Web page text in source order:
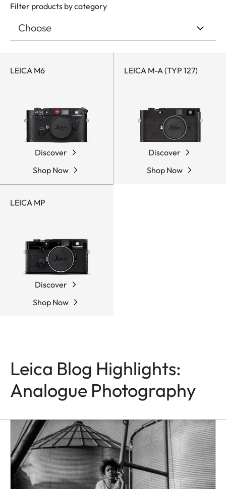
Filter products by category
LEICA M6
Discover
Shop Now
LEICA M-A (TYP 127)
Discover
Shop Now
LEICA MP
Discover
Shop Now
Leica Blog Highlights:
Analogue Photography